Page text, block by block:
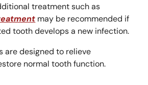
treatment such as
may be recommended if
tooth develops a new infection.
are designed to relieve
normal tooth function.